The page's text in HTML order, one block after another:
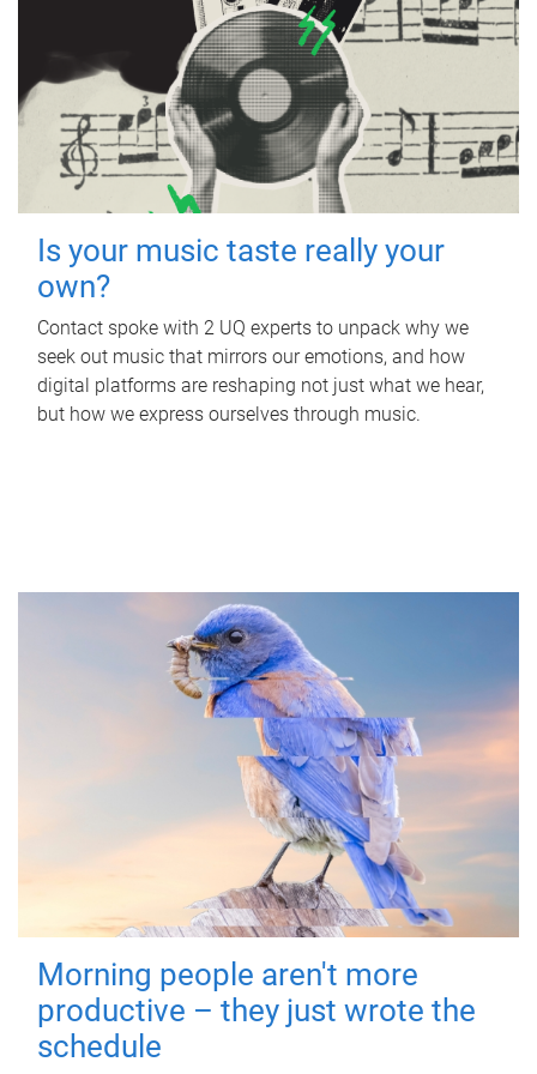
Is your music taste really your
own?
Contact spoke with 2 UQ experts to unpack why we
seek out music that mirrors our emotions, and how
digital platforms are reshaping not just what we hear,
but how we express ourselves through music.
Morning people aren't more
productive – they just wrote the
schedule